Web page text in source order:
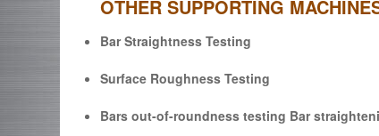
OTHER SUPPORTING
Bar Straightness Testing
Surface Roughness Testing
Bars out-of-roundness testing Bar